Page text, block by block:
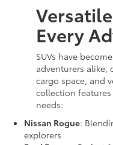
Every
SUVs have
adventurers alike,
cargo space, and
collection
needs:
Nissan Rogue:
explorers